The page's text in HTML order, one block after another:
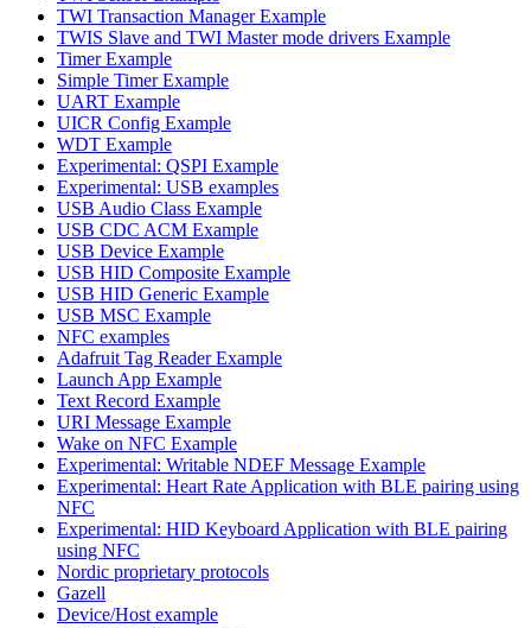
TWI Transaction Manager Example
TWIS Slave and TWI Master mode drivers Example
Timer Example
Simple Timer Example
UART Example
UICR Config Example
WDT Example
Experimental: QSPI Example
Experimental: USB examples
USB Audio Class Example
USB CDC ACM Example
USB Device Example
USB HID Composite Example
USB HID Generic Example
USB MSC Example
NFC examples
Adafruit Tag Reader Example
Launch App Example
Text Record Example
URI Message Example
Wake on NFC Example
Experimental: Writable NDEF Message Example
Experimental: Heart Rate Application with BLE pairing using
NFC
Experimental: HID Keyboard Application with BLE pairing
using NFC
Nordic proprietary protocols
Gazell
Device/Host example